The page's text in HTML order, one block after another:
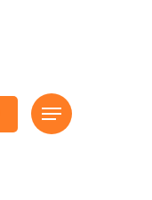
Menu